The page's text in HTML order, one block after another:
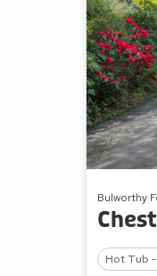
Bulworthy
Hot Tub